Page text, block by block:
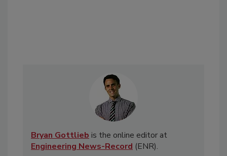
Bryan Gottlieb is the online editor at
Engineering News-Record (ENR).